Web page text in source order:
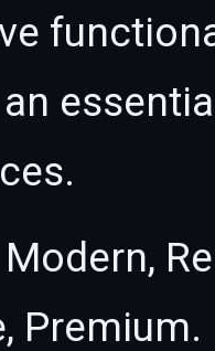
Premium.